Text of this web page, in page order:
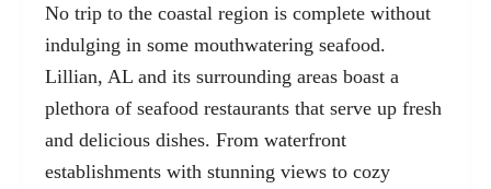
No trip to the coastal region is complete without
indulging in some mouthwatering seafood.
Lillian, AL and its surrounding areas boast a
plethora of seafood restaurants that serve up fresh
and delicious dishes. From waterfront
establishments with stunning views to cozy